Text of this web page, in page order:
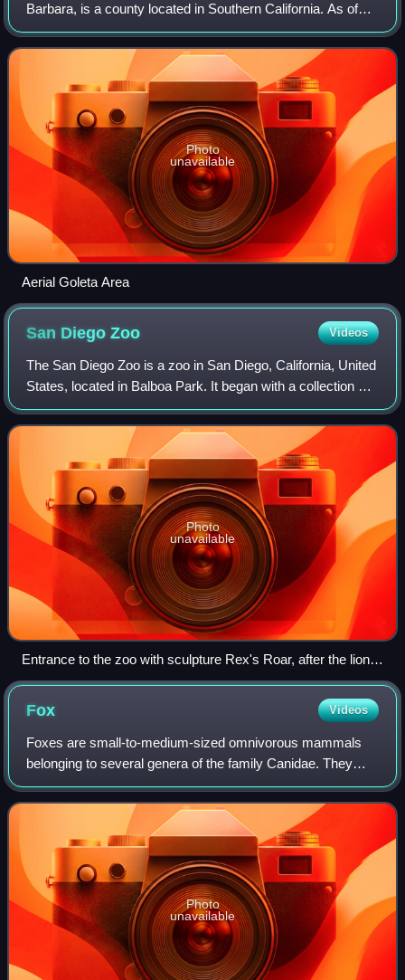
Barbara, is a county located in Southern California. As of
the 2020 United States census, the population was 448,229.
The county seat is Santa Barb
Photo
unavailable
Aerial Goleta Area
San DiegoZoo Videos
The San Diego Zoo is a zoo in San Diego, California, United
States, located in Balboa Park. It began with a collection of
animals left over from the 1915 Panama–California
Exposition that were brought
Photo
unavailable
Entrance to the zoo with sculpture Rex's Roar, after the lion
that inspired the zoo
Fox Videos
Foxes are small-to-medium-sized omnivorous mammals
belonging to several genera of the family Canidae. They
have a flattened skull; upright, triangular ears; a pointed,
slightly upturned snout; and a l
Photo
unavailable